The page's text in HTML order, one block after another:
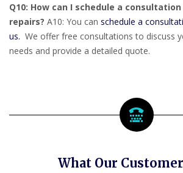
Q10: How can I schedule a
repairs? A10: You can schedule a
us. We offer free consultations to discuss
needs and provide a detailed quote.
What Our